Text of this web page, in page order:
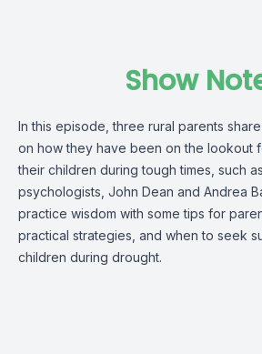
Show
In this episode, three rural parents
on how they have been on the lookout
their children during tough times, such
psychologists, John Dean and Andrea
practice wisdom with some tips for
practical strategies, and when to seek
children during drought.